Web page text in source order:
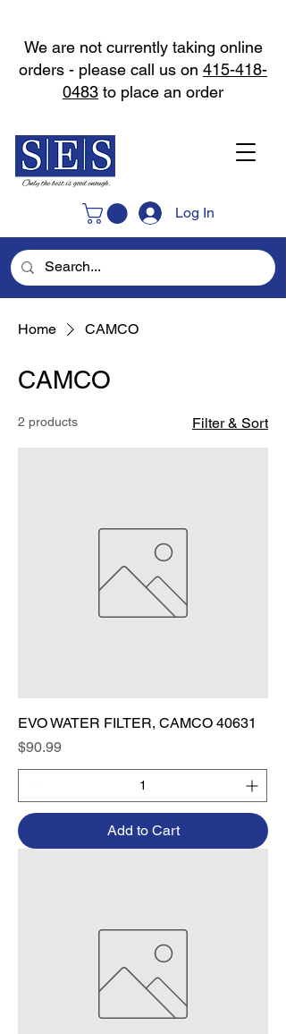
Log In
We are not currently taking online
orders - please call us on 415-418-
0483 to place an order
Home CAMCO
CAMCO
2 products Filter & Sort
EVO WATER FILTER, CAMCO 40631
Price
$90.99
Add to Cart